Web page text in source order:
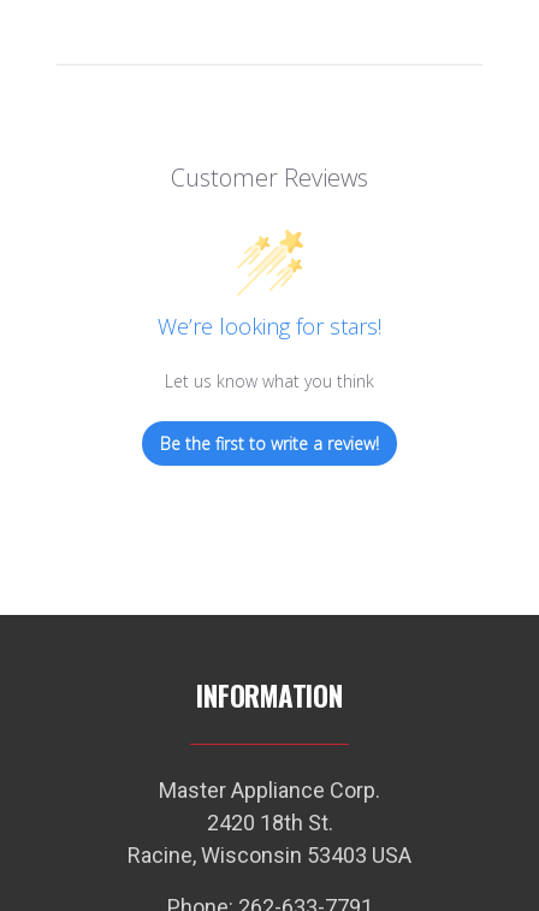
Customer Reviews
We’re looking for stars!
Let us know what you think
Be the first to write a review!
INFORMATION
Master Appliance Corp.
2420 18th St.
Racine, Wisconsin 53403 USA